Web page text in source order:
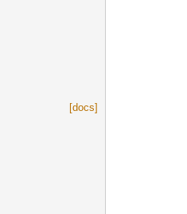
[docs]